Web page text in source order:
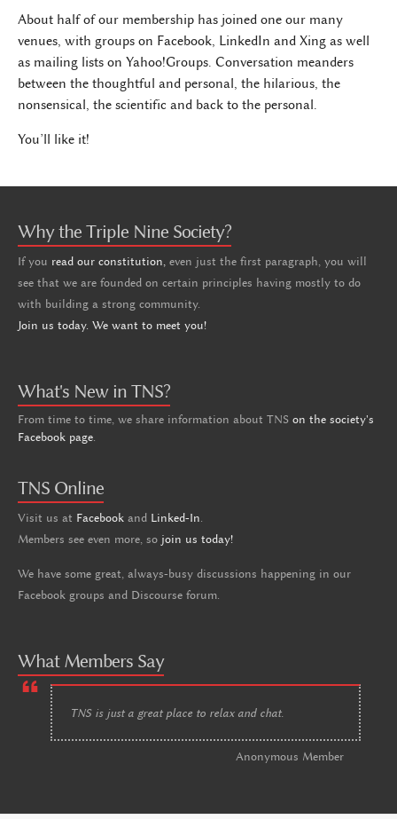
About half of our membership has joined one our many
venues, with groups on Facebook, LinkedIn and Xing as well
as mailing lists on Yahoo!Groups. Conversation meanders
between the thoughtful and personal, the hilarious, the
nonsensical, the scientific and back to the personal.
You’ll like it!
Why the Triple Nine Society?
If you read our constitution, even just the first paragraph, you will
see that we are founded on certain principles having mostly to do
with building a strong community.
Join us today. We want to meet you!
What's New in TNS?
From time to time, we share information about TNS on the society's
Facebook page.
TNS Online
Visit us at Facebook and Linked-In.
Members see even more, so join us today!
We have some great, always-busy discussions happening in our
Facebook groups and Discourse forum.
What Members Say
TNS is just a great place to relax and chat.
Anonymous Member